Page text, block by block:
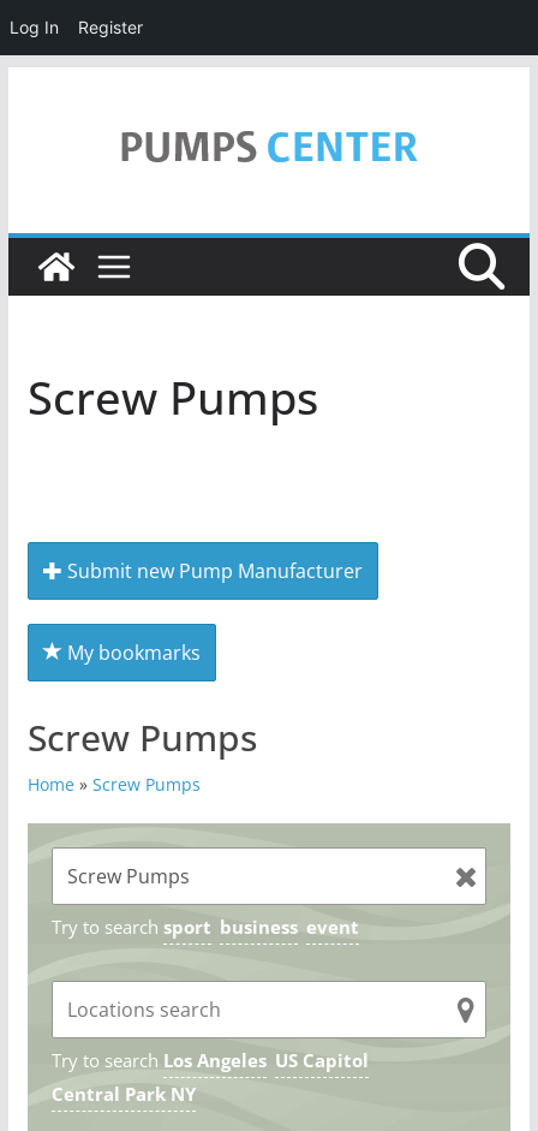
Log In Register
Screw Pumps
Submit new Pump Manufacturer
My bookmarks
Screw Pumps
Home» Screw Pumps
Try to search sport business event
Try to search Los Angeles US Capitol
Central Park NY